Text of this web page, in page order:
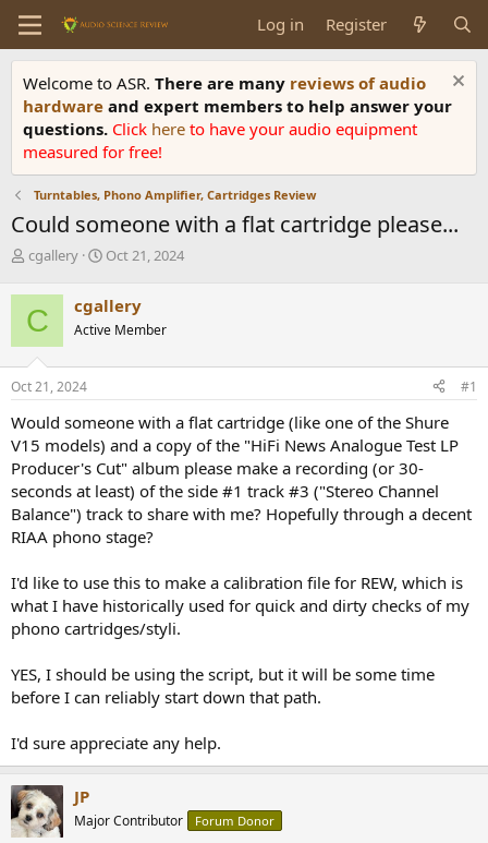
Log in Register
Welcome to ASR. There are many reviews of audio
hardware and expert members to help answer your
questions. Click here to have your audio equipment
measured for free!
Turntables, Phono Amplifier, Cartridges Review
Could someone with a flat cartridge please...
T
r
e
a
d
s
t
r
t
e
r
cgallery
S
r
t
a
Oct 21, 2024
C cgallery
Active Member
Oct 21, 2024 #1
Would someone with a flat cartridge (like one of the Shure
V15 models) and a copy of the "HiFi News Analogue Test LP
Producer's Cut" album please make a recording (or 30-
seconds at least) of the side #1 track #3 ("Stereo Channel
Balance") track to share with me? Hopefully through a decent
RIAA phono stage?
I'd like to use this to make a calibration file for REW, which is
what I have historically used for quick and dirty checks of my
phono cartridges/styli.
YES, I should be using the script, but it will be some time
before I can reliably start down that path.
I'd sure appreciate any help.
JP
Major Contributor Forum Donor